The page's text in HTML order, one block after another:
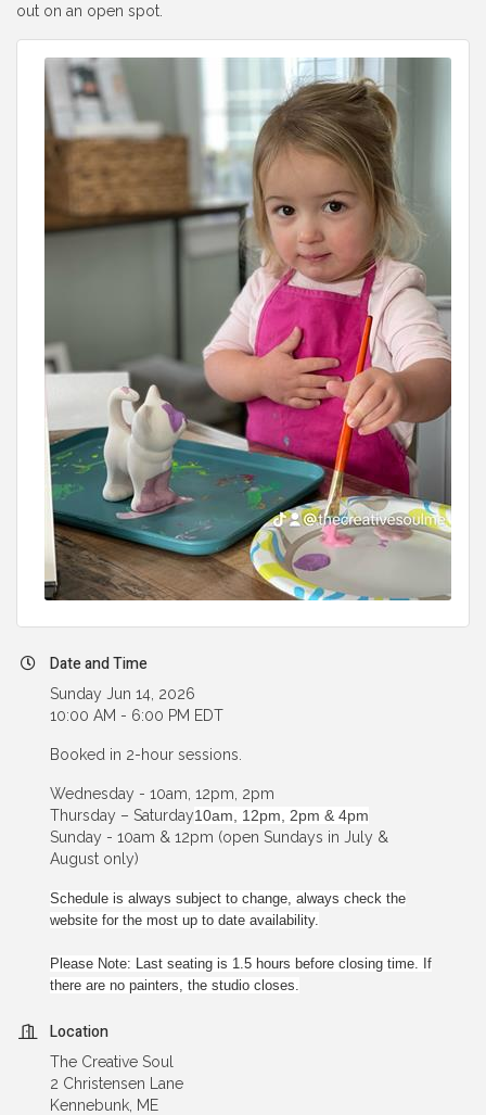
out on an open spot.
Date and Time
Sunday Jun 14, 2026
10:00 AM - 6:00 PM EDT
Booked in 2-hour sessions.
Wednesday - 10am, 12pm, 2pm
Thursday – Saturday10am, 12pm, 2pm & 4pm
Sunday - 10am & 12pm (open Sundays in July &
August only)
Schedule is always subject to change, always check the
website for the most up to date availability.
Please Note: Last seating is 1.5 hours before closing time. If
there are no painters, the studio closes.
Location
The Creative Soul
2 Christensen Lane
Kennebunk, ME